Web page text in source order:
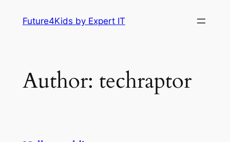
Future4Kids by Expert IT
Author: techraptor